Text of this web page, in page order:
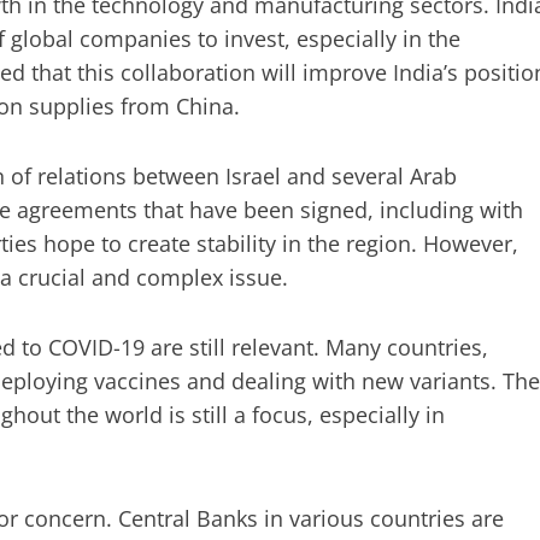
companies to invest, especially in the
that this collaboration will improve India’s
supplies from China.
relations between Israel and several Arab
agreements that have been signed, including with
hope to create stability in the region. However,
crucial and complex issue.
COVID-19 are still relevant. Many countries,
vaccines and dealing with new variants. The
the world is still a focus, especially in
concern. Central Banks in various countries are